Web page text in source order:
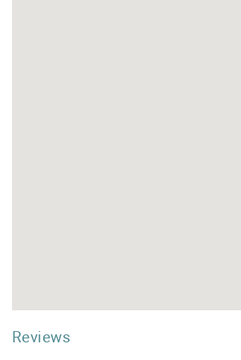
Reviews